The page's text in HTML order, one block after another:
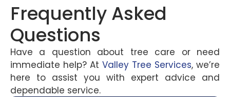
Frequently Asked
Questions
Have a question about tree care or need
immediate help? At Valley Tree Services, we’re
here to assist you with expert advice and
dependable service.